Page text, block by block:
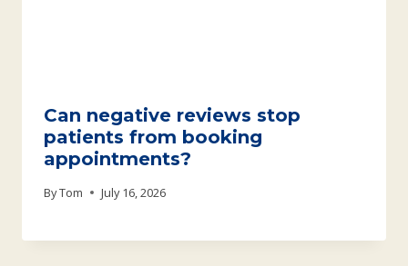
Can negative reviews stop
patients from booking
appointments?
ByTom July 16, 2026